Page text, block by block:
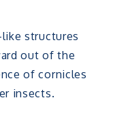
structures
out of the
of cornicles
insects.